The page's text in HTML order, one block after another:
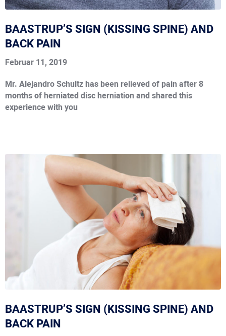
BAASTRUP’S SIGN (KISSING SPINE) AND
BACK PAIN
Februar 11, 2019
Mr. Alejandro Schultz has been relieved of pain after 8
months of herniated disc herniation and shared this
experience with you
BAASTRUP’S SIGN (KISSING SPINE) AND
BACK PAIN